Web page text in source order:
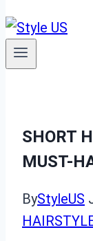
SHORT
MUST-
ByStyleUS